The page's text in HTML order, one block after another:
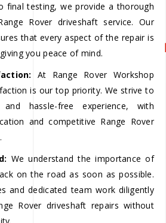
final testing, we provide a thorough
Rover driveshaft service. Our
that every aspect of the repair is
you peace of mind.
At Range Rover Workshop
is our top priority. We strive to
hassle-free experience, with
and competitive Range Rover
We understand the importance of
on the road as soon as possible.
and dedicated team work diligently
Rover driveshaft repairs without